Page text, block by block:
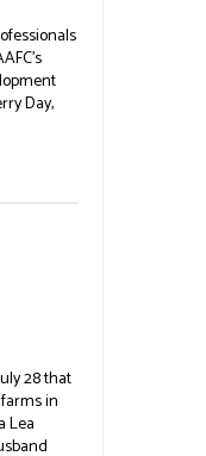
Day,
on
and a
28 that
in
Lea